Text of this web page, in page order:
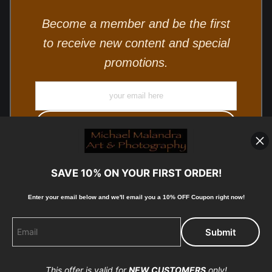
Become a member and be the first
to receive new content and special
promotions.
SAVE 10% ON YOUR FIRST ORDER!
Enter your email below and we'll email you a 10% OFF Coupon right now!
This offer is valid forNEW CUSTOMERSonly!